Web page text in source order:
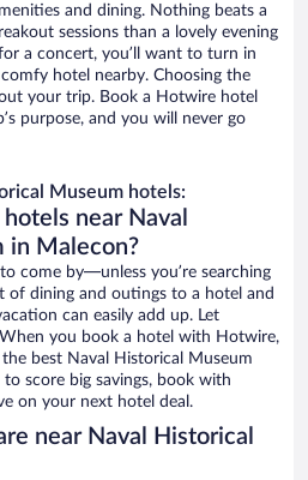
and dining. Nothing beats a
sessions than a lovely evening
a concert, you’ll want to turn in
hotel nearby. Choosing the
your trip. Book a Hotwire hotel
purpose, and you will never go
Museum hotels:
near Naval
in Malecon?
come by—unless you’re searching
dining and outings to a hotel and
can easily add up. Let
you book a hotel with Hotwire,
best Naval Historical Museum
to score big savings, book with
on your next hotel deal.
near Naval Historical